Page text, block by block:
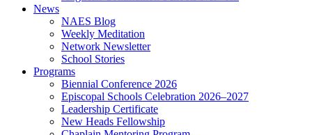
News
NAES Blog
Weekly Meditation
Network Newsletter
School Stories
Programs
Biennial Conference 2026
Episcopal Schools Celebration 2026–2027
Leadership Certificate
New Heads Fellowship